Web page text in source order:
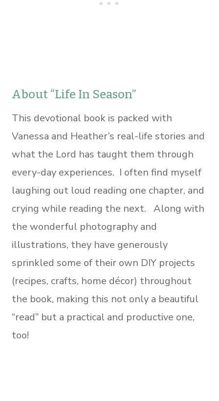
About “Life In Season”
This devotional book is packed with
Vanessa and Heather’s real-life stories and
what the Lord has taught them through
every-day experiences. I often find myself
laughing out loud reading one chapter, and
crying while reading the next. Along with
the wonderful photography and
illustrations, they have generously
sprinkled some of their own DIY projects
(recipes, crafts, home décor) throughout
the book, making this not only a beautiful
“read” but a practical and productive one,
too!